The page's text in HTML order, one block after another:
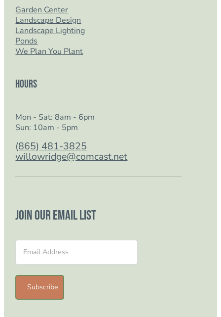
Garden Center
Landscape Design
Landscape Lighting
Ponds
We Plan You Plant
Hours
Mon - Sat: 8am - 6pm
Sun: 10am - 5pm
(865) 481-3825
willowridge@comcast.net
Join our email list
Section
Subscribe